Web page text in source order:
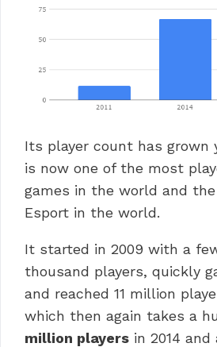
Its player count has grown
is now one of the most
games in the world and
Esport in the world.
It started in 2009 with a
thousand players, quickly
and reached 11 million
which then again takes a
million players in 2014